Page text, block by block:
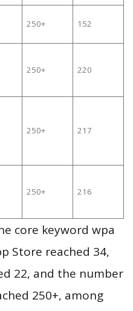
250+ 152
250+ 220
250+ 217
250+ 216
core keyword wpa
Store reached 34,
22, and the number
250+, among